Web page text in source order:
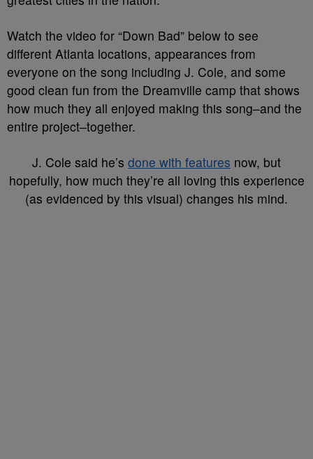
Watch the video for “Down Bad” below to see
different Atlanta locations, appearances from
everyone on the song including J. Cole, and some
good clean fun from the Dreamville camp that shows
how much they all enjoyed making this song–and the
entire project–together.
J. Cole said he’s done with features now, but
hopefully, how much they’re all loving this experience
(as evidenced by this visual) changes his mind.